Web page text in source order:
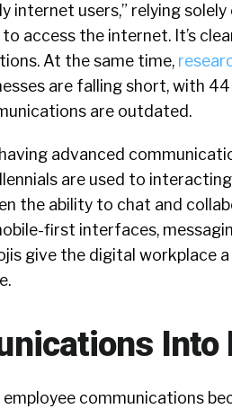
internet users,” relying
access the internet. It’s
At the same time,
are falling short, with
are outdated.
advanced
are used to
the ability to chat and
first interfaces,
give the digital workplace
Into
communications